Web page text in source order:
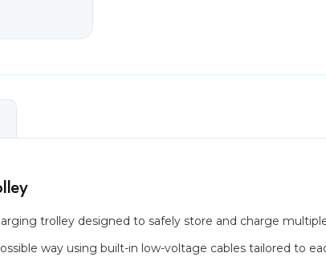
trolley designed to safely store and charge
way using built-in low-voltage cables tailored to